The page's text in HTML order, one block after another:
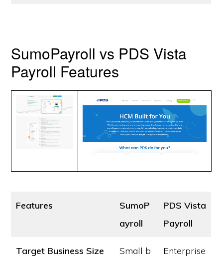
SumoPayroll vs PDS Vista
Payroll Features
Features
SumoP
ayroll
PDS Vista
Payroll
Target Business Size
Small b
Enterprise